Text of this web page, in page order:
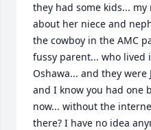
they had some kids...
about her niece and
the cowboy in the AMC
fussy parent... who lived
Oshawa... and they were
and I know you had one
now... without the
there? I have no idea